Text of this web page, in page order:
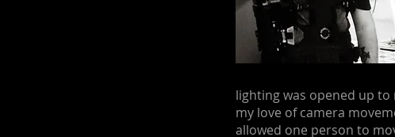
lighting was opened up
my love of camera
allowed one person to